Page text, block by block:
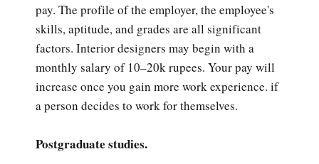
pay. The profile of the employer, the employee's
skills, aptitude, and grades are all significant
factors. Interior designers may begin with a
monthly salary of 10–20k rupees. Your pay will
increase once you gain more work experience. if
a person decides to work for themselves.
Postgraduate studies.